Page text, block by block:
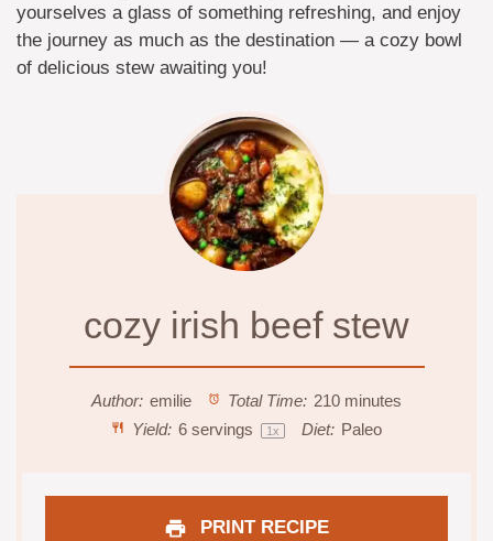
yourselves a glass of something refreshing, and enjoy
the journey as much as the destination — a cozy bowl
of delicious stew awaiting you!
cozy irish beef stew
Author: emilie Total Time: 210 minutes
Yield: 6servings 1x Diet: Paleo
PRINT RECIPE